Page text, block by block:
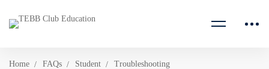
Home FAQs Student
Troubleshooting